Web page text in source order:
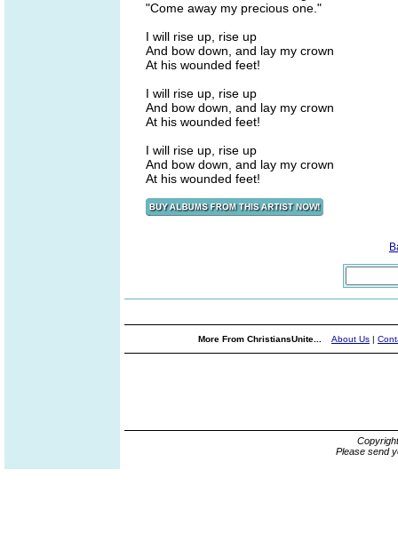
"Come away my precious one."
I will rise up, rise up
And bow down, and lay my crown
At his wounded feet!
I will rise up, rise up
And bow down, and lay my crown
At his wounded feet!
I will rise up, rise up
And bow down, and lay my crown
At his wounded feet!
More From ChristiansUnite... About Us |
Please send